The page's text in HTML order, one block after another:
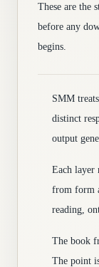
These are the
before any
begins.
SMM
distinct
output
Each layer
from form
reading,
The book
The point